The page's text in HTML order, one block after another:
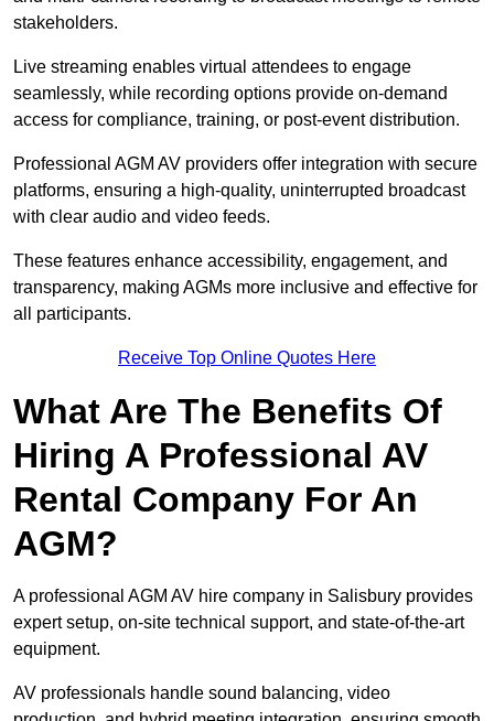
stakeholders.
Live streaming enables virtual attendees to engage
seamlessly, while recording options provide on-demand
access for compliance, training, or post-event distribution.
Professional AGM AV providers offer integration with secure
platforms, ensuring a high-quality, uninterrupted broadcast
with clear audio and video feeds.
These features enhance accessibility, engagement, and
transparency, making AGMs more inclusive and effective for
all participants.
Receive Top Online Quotes Here
What Are The Benefits Of
Hiring A Professional AV
Rental Company For An
AGM?
A professional AGM AV hire company in Salisbury provides
expert setup, on-site technical support, and state-of-the-art
equipment.
AV professionals handle sound balancing, video